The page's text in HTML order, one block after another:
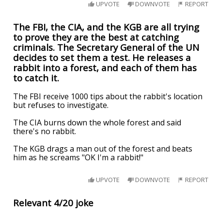
UPVOTE DOWNVOTE REPORT
The FBI, the CIA, and the KGB are all trying
to prove they are the best at catching
criminals. The Secretary General of the UN
decides to set them a test. He releases a
rabbit into a forest, and each of them has
to catch it.
The FBI receive 1000 tips about the rabbit's location
but refuses to investigate.
The CIA burns down the whole forest and said
there's no rabbit.
The KGB drags a man out of the forest and beats
him as he screams "OK I'm a rabbit!"
UPVOTE DOWNVOTE REPORT
Relevant 4/20 joke